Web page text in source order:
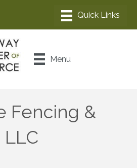
Menu
Fencing &
LLC